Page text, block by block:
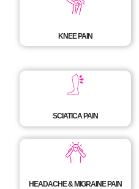
KNEE PAIN
SCIATICA PAIN
HEADACHE & MIGRAINE PAIN